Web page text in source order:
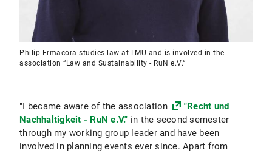
Philip Ermacora studies law at LMU and is involved in the
association “Law and Sustainability - RuN e.V.“
"I became aware of the association
"Recht und
Nachhaltigkeit - RuN e.V." in the second semester
through my working group leader and have been
involved in planning events ever since. Apart from